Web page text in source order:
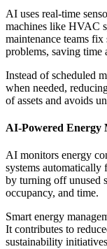
AI uses real-time
machines like HVAC
maintenance teams
problems, saving time
Instead of scheduled
when needed,
of assets and avoids
AI-Powered Energy
AI monitors energy
systems automatically
by turning off unused
occupancy, and time.
Smart energy
It contributes to
sustainability